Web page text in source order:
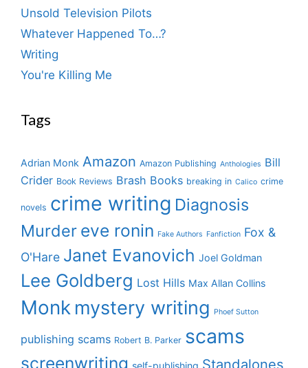
Unsold Television Pilots
Whatever Happened To…?
Writing
You're Killing Me
Tags
Adrian Monk Amazon Amazon Publishing Anthologies Bill
Crider Book Reviews Brash Books breaking in Calico crime
novels crime writing Diagnosis
Murder eve ronin Fake Authors Fanfiction Fox &
O'Hare Janet Evanovich Joel Goldman
Lee Goldberg Lost Hills Max Allan Collins
Monk mystery writing Phoef Sutton
publishing scams Robert B. Parker scams
screenwriting self-publishing Standalones